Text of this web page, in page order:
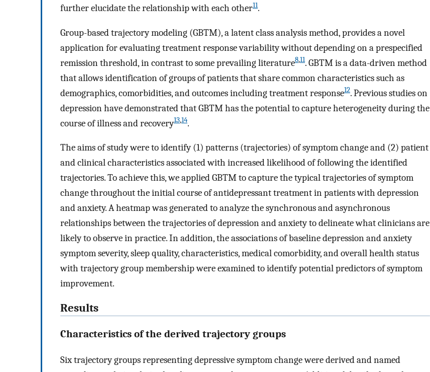
further elucidate the relationship with each other11.
Group-based trajectory modeling (GBTM), a latent class analysis method, provides a novel
application for evaluating treatment response variability without depending on a prespecified
remission threshold, in contrast to some prevailing literature8,11. GBTM is a data-driven method
that allows identification of groups of patients that share common characteristics such as
demographics, comorbidities, and outcomes including treatment response12. Previous studies on
depression have demonstrated that GBTM has the potential to capture heterogeneity during the
course of illness and recovery13,14.
The aims of study were to identify (1) patterns (trajectories) of symptom change and (2) patient
and clinical characteristics associated with increased likelihood of following the identified
trajectories. To achieve this, we applied GBTM to capture the typical trajectories of symptom
change throughout the initial course of antidepressant treatment in patients with depression
and anxiety. A heatmap was generated to analyze the synchronous and asynchronous
relationships between the trajectories of depression and anxiety to delineate what clinicians are
likely to observe in practice. In addition, the associations of baseline depression and anxiety
symptom severity, sleep quality, characteristics, medical comorbidity, and overall health status
with trajectory group membership were examined to identify potential predictors of symptom
improvement.
Results
Characteristics of the derived trajectory groups
Six trajectory groups representing depressive symptom change were derived and named